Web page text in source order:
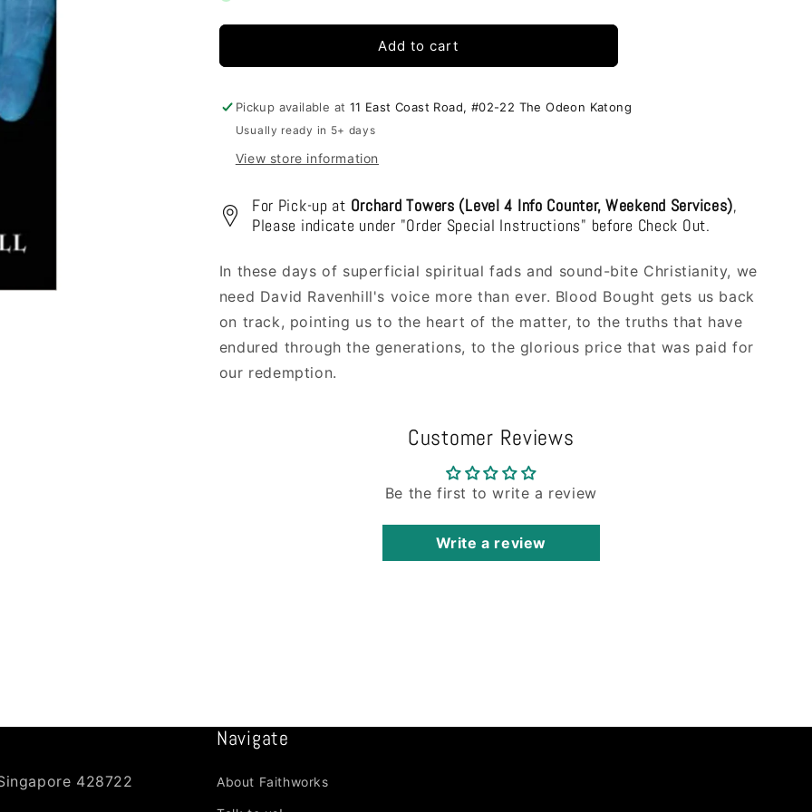
o
n
Add to cart
Pickup available at 11 East Coast Road, #02-22 The Odeon Katong
Usually ready in 5+ days
View store information
For Pick-up at Orchard Towers (Level 4 Info Counter, Weekend Services),
Please indicate under "Order Special Instructions" before Check Out.
In these days of superficial spiritual fads and sound-bite Christianity, we
need David Ravenhill's voice more than ever. Blood Bought gets us back
on track, pointing us to the heart of the matter, to the truths that have
endured through the generations, to the glorious price that was paid for
our redemption.
Customer Reviews
Be the first to write a review
Write a review
428722
Navigate
About Faithworks